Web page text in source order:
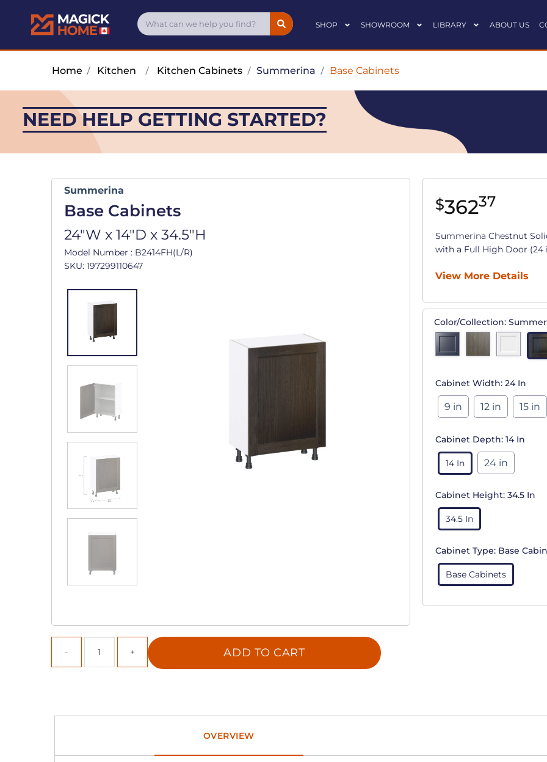
SHOP SHOWROOM LIBRARY ABOUT US
Home / Kitchen / Kitchen Cabinets/ Summerina / Base Cabinets
NEED HELP GETTING STARTED?
Summerina
Base Cabinets
24"W x 14"D x 34.5"H
Model Number : B2414FH(L/R)
SKU: 197299110647
ADD TO CART
$36237
Summerina Chestnut
with a Full High Door (24
View More Details
Color/Collection:
Cabinet Width: 24 In
9 in 12 in 15 in
Cabinet Depth: 14 In
14 In 24 in
Cabinet Height: 34.5 In
34.5 In
Cabinet Type: Base
Base Cabinets
OVERVIEW